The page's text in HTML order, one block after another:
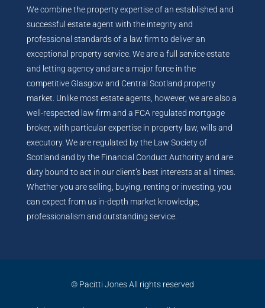
We combine the property expertise of an established and
successful estate agent with the integrity and
professional standards of a law firm to deliver an
exceptional property service. We are a full service estate
and letting agency and are a major force in the
competitive Glasgow and Central Scotland property
market. Unlike most estate agents, however, we are also a
well-respected law firm and a FCA regulated mortgage
broker, with particular expertise in property law, wills and
executory. We are regulated by the Law Society of
Scotland and by the Financial Conduct Authority and are
duty bound to act in our client’s best interests at all times.
Whether you are selling, buying, renting or investing, you
can expect from us in-depth market knowledge,
professionalism and outstanding service.
© Pacitti Jones All rights reserved